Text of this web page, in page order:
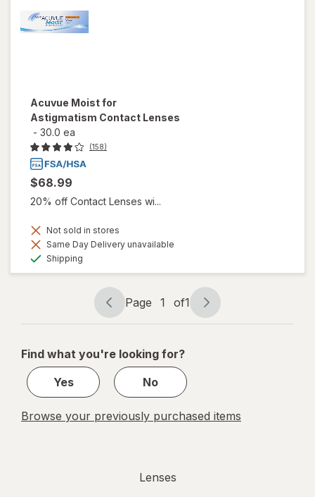
Acuvue Moist for
Astigmatism Contact Lenses
- 30.0 ea
(158)
$68.99
20% off Contact Lenses wi...
Not sold in stores
Same Day Delivery unavailable
Shipping
Page
navigation
Page 1 of1
Page
1
1
Find what you're looking for?
Yes
No
Browse your previously purchased items
Lenses